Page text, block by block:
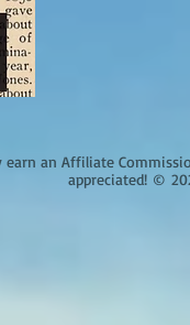
earn an Affiliate
appreciated! ©